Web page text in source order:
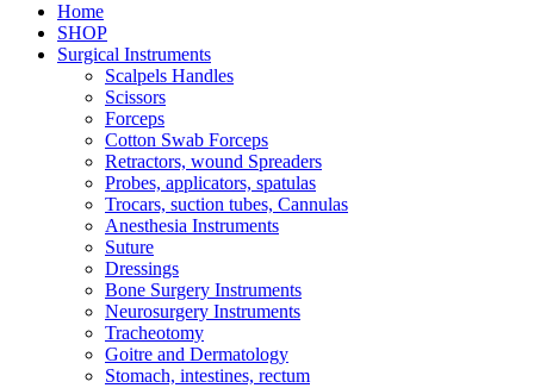
Home
SHOP
Surgical Instruments
Scalpels Handles
Scissors
Forceps
Cotton Swab Forceps
Retractors, wound Spreaders
Probes, applicators, spatulas
Trocars, suction tubes, Cannulas
Anesthesia Instruments
Suture
Dressings
Bone Surgery Instruments
Neurosurgery Instruments
Tracheotomy
Goitre and Dermatology
Stomach, intestines, rectum